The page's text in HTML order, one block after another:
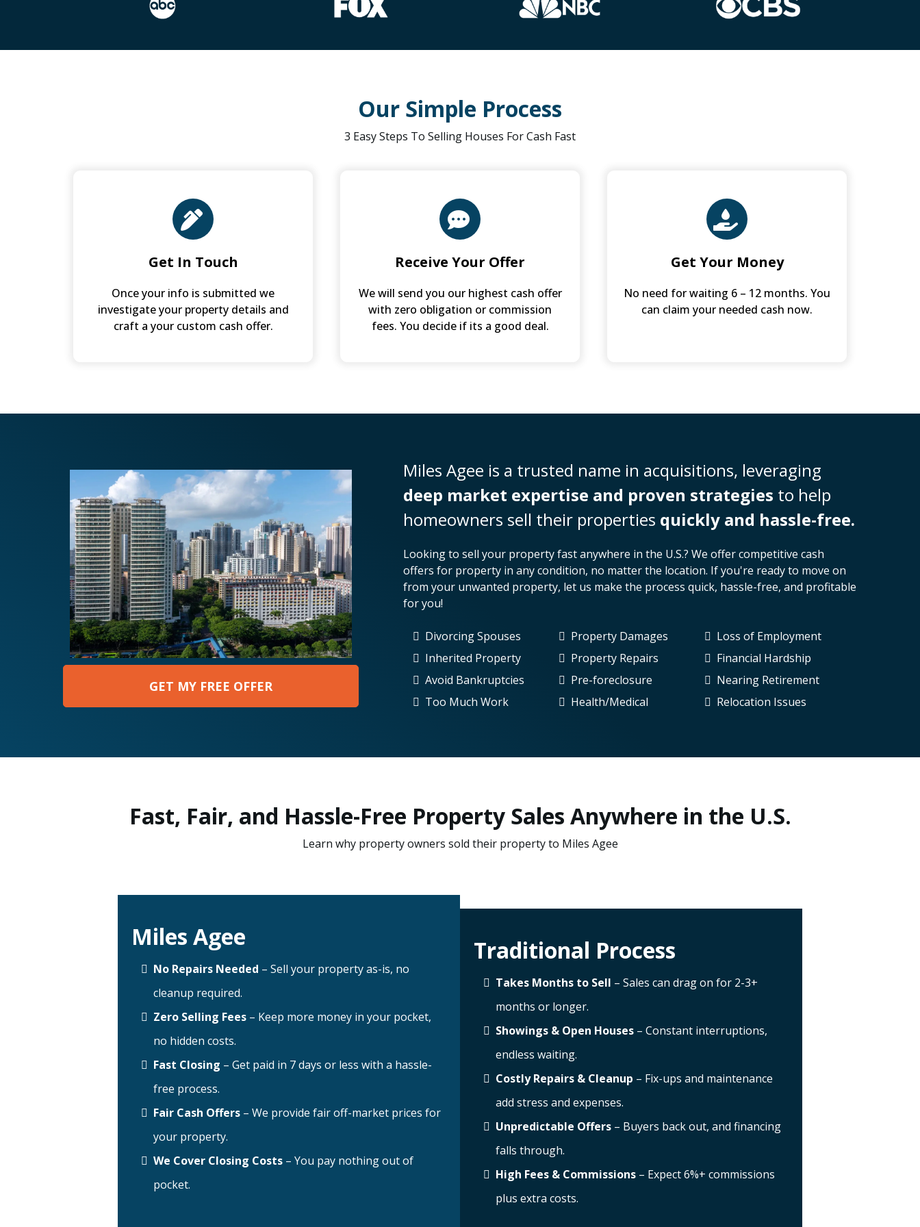
Our Simple Process
3 Easy Steps To Selling Houses For Cash Fast
Get In Touch
Once your info is submitted we
investigate your property details and
craft a your custom cash offer.
Receive Your Offer
We will send you our highest cash offer
with zero obligation or commission
fees. You decide if its a good deal.
Get Your Money
No need for waiting 6 – 12 months. You
can claim your needed cash now.
GET MY FREE OFFER
Miles Agee is a trusted name in acquisitions, leveraging
deep market expertise and proven strategies to help
homeowners sell their properties quickly and hassle-free.
Looking to sell your property fast anywhere in the U.S.? We offer competitive cash
offers for property in any condition, no matter the location. If you're ready to move on
from your unwanted property, let us make the process quick, hassle-free, and profitable
for you!
Divorcing Spouses Property Damages
Loss of Employment
Inherited Property
Property Repairs
Financial Hardship
Avoid Bankruptcies
Pre-foreclosure
Nearing Retirement
Too Much Work
Health/Medical Relocation Issues
Fast, Fair, and Hassle-Free Property Sales Anywhere in the U.S.
Learn why property owners sold their property to Miles Agee
Miles Agee
No Repairs Needed – Sell your property as-is, no
cleanup required.
Zero Selling Fees – Keep more money in your pocket,
no hidden costs.
Fast Closing – Get paid in 7 days or less with a hassle-
free process.
Fair Cash Offers – We provide fair off-market prices for
your property.
We Cover Closing Costs – You pay nothing out of
pocket.
Traditional Process
Takes Months to Sell – Sales can drag on for 2-3+
months or longer.
Showings & Open Houses – Constant interruptions,
endless waiting.
Costly Repairs & Cleanup – Fix-ups and maintenance
add stress and expenses.
Unpredictable Offers – Buyers back out, and financing
falls through.
High Fees & Commissions – Expect 6%+ commissions
plus extra costs.